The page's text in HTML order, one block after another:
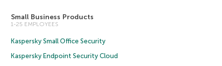
Small Business Products
1-25 EMPLOYEES
Kaspersky Small Office Security
Kaspersky Endpoint Security Cloud